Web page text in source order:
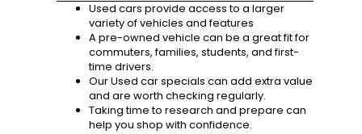
Used cars provide access to a larger
variety of vehicles and features
A pre-owned vehicle can be a great fit for
commuters, families, students, and first-
time drivers.
Our Used car specials can add extra value
and are worth checking regularly.
Taking time to research and prepare can
help you shop with confidence.